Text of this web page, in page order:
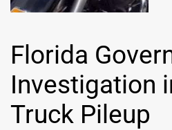
Florida
Investigation
Truck Pileup